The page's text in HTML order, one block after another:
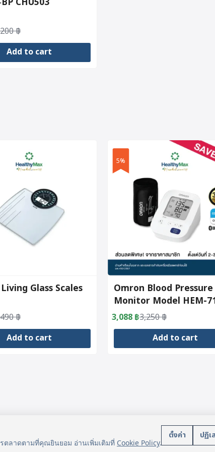
฿
Add to cart
Glass Scales
฿
Add to cart
5%
Omron Blood Pressure
Monitor Model HEM-
3,250฿
Original
price
was:
3,088 ฿
Current
price
is:
Add to cart
รตลาดตามที่คุณยินยอม อ่านเพิ่มเติมที่ Cookie Policy.
ตั้งค่า ปฏิเ
แจ้งการชำระเงิน
นโยบ
ข้อมูลส่ว